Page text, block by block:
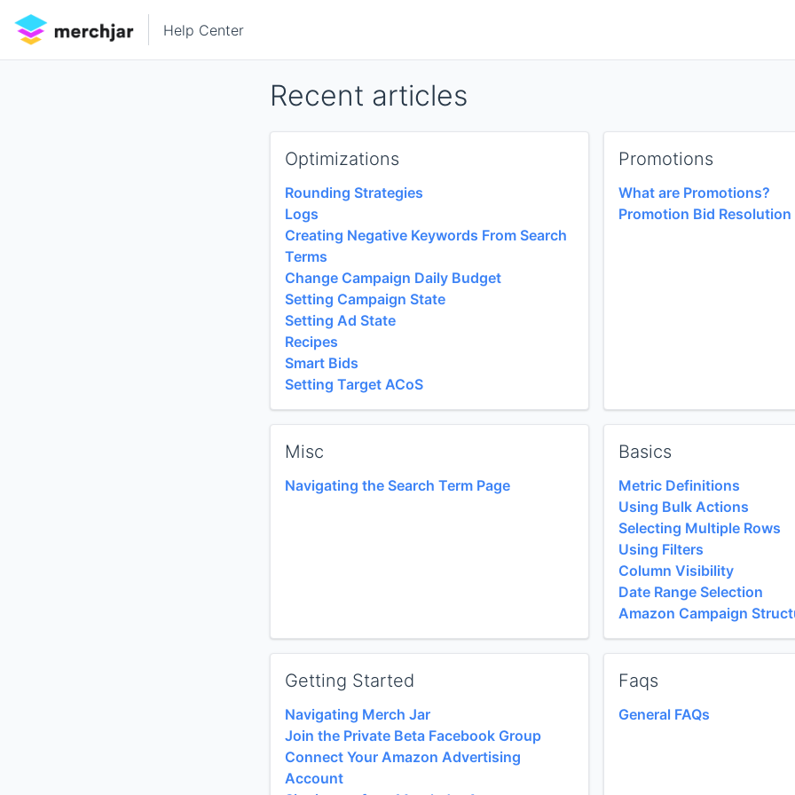
Help Center
Recent articles
Optimizations
Rounding Strategies
Logs
Creating Negative Keywords From Search
Terms
Change Campaign Daily Budget
Setting Campaign State
Setting Ad State
Recipes
Smart Bids
Setting Target ACoS
Promotions
What are Promotions?
Promotion Bid Resolution
Misc
Navigating the Search Term Page
Basics
Metric Definitions
Using Bulk Actions
Selecting Multiple Rows
Using Filters
Column Visibility
Date Range Selection
Amazon Campaign
Getting Started
Navigating Merch Jar
Join the Private Beta Facebook Group
Connect Your Amazon Advertising
Account
Faqs
General FAQs